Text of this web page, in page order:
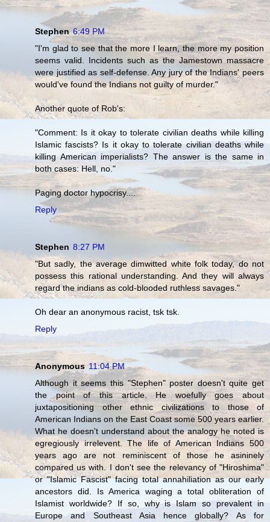
Stephen 6:49 PM
"I'm glad to see that the more I learn, the more my position
seems valid. Incidents such as the Jamestown massacre
were justified as self-defense. Any jury of the Indians' peers
would've found the Indians not guilty of murder."
Another quote of Rob's:
"Comment: Is it okay to tolerate civilian deaths while killing
Islamic fascists? Is it okay to tolerate civilian deaths while
killing American imperialists? The answer is the same in
both cases: Hell, no."
Paging doctor hypocrisy....
Reply
Stephen 8:27 PM
"But sadly, the average dimwitted white folk today, do not
possess this rational understanding. And they will always
regard the indians as cold-blooded ruthless savages."
Oh dear an anonymous racist, tsk tsk.
Reply
Anonymous 11:04 PM
Although it seems this "Stephen" poster doesn't quite get
the point of this article. He woefully goes about
juxtapositioning other ethnic civilizations to those of
American Indians on the East Coast some 500 years earlier.
What he doesn't understand about the analogy he noted is
egregiously irrelevent. The life of American Indians 500
years ago are not reminiscent of those he asininely
compared us with. I don't see the relevancy of "Hiroshima"
or "Islamic Fascist" facing total annahiliation as our early
ancestors did. Is America waging a total obliteration of
Islamist worldwide? If so, why is Islam so prevalent in
Europe and Southeast Asia hence globally? As for